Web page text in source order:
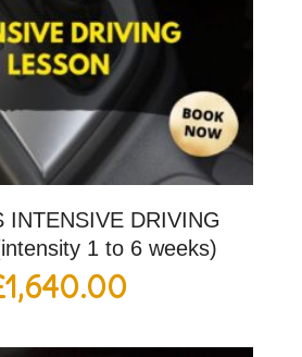
INTENSIVE DRIVING
1 to 6 weeks)
1,640.00